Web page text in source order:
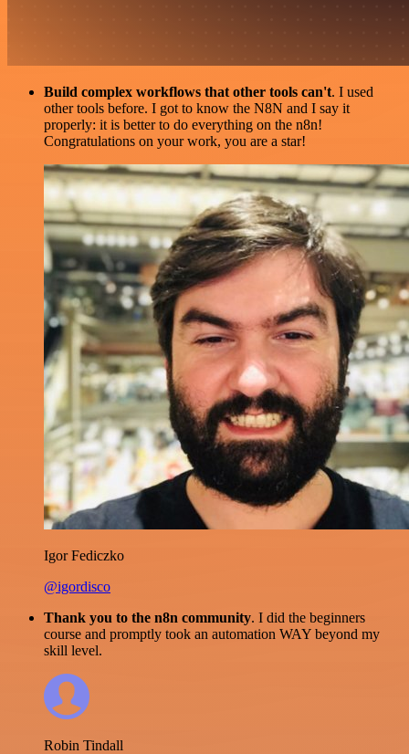
Build complex workflows that other tools can't. I used
other tools before. I got to know the N8N and I say it
properly: it is better to do everything on the n8n!
Congratulations on your work, you are a star!
Igor Fediczko
@igordisco
Thank you to the n8n community. I did the beginners
course and promptly took an automation WAY beyond my
skill level.
Robin Tindall